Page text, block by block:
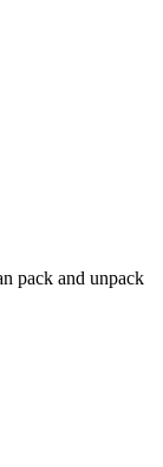
pack and unpack